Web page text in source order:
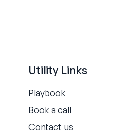
Utility Links
Playbook
Book a call
Contact us